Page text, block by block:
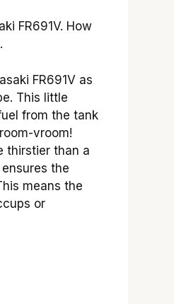
FR691V. How
FR691V as
This little
from the tank
vroom!
thirstier than a
the
means the
or